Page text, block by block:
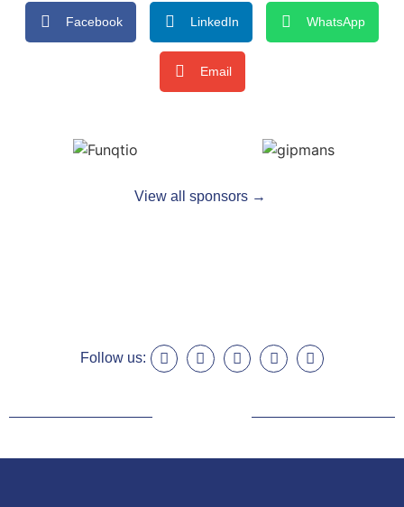
Facebook LinkedIn WhatsApp
Email
View all sponsors →
Follow us: